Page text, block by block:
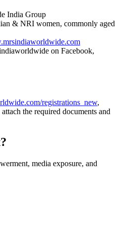
India Group
& NRI women, commonly aged
on Facebook,
registrations_new,
the required documents and
media exposure, and